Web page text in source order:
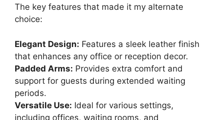
The key features that made it my alternate
choice:
Elegant Design: Features a sleek leather finish
that enhances any office or reception decor.
Padded Arms: Provides extra comfort and
support for guests during extended waiting
periods.
Versatile Use: Ideal for various settings,
including offices, waiting rooms, and